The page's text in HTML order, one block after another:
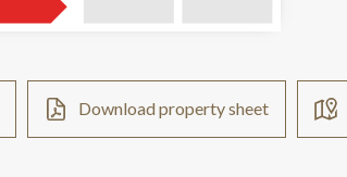
Download property sheet